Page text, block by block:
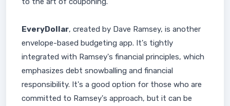
EveryDollar, created by Dave Ramsey, is another
envelope-based budgeting app. It's tightly
integrated with Ramsey's financial principles, which
emphasizes debt snowballing and financial
responsibility. It's a good option for those who are
committed to Ramsey's approach, but it can be